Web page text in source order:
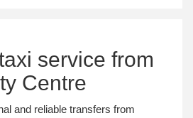
service from
Centre
and reliable transfers from